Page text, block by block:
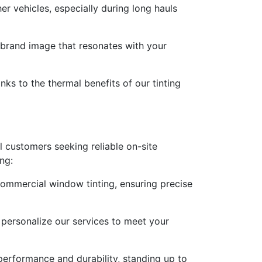
vehicles, especially during long hauls
image that resonates with your
to the thermal benefits of our tinting
seeking reliable on-site
window tinting, ensuring precise
our services to meet your
and durability, standing up to